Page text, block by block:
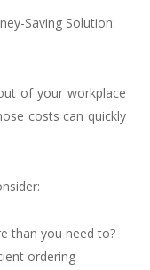
Saving Solution:
of your workplace
costs can quickly
than you need to?
ordering